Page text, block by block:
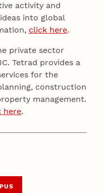
activity and
into global
click here.
private sector
Tetrad provides a
for the
construction
management.
here.